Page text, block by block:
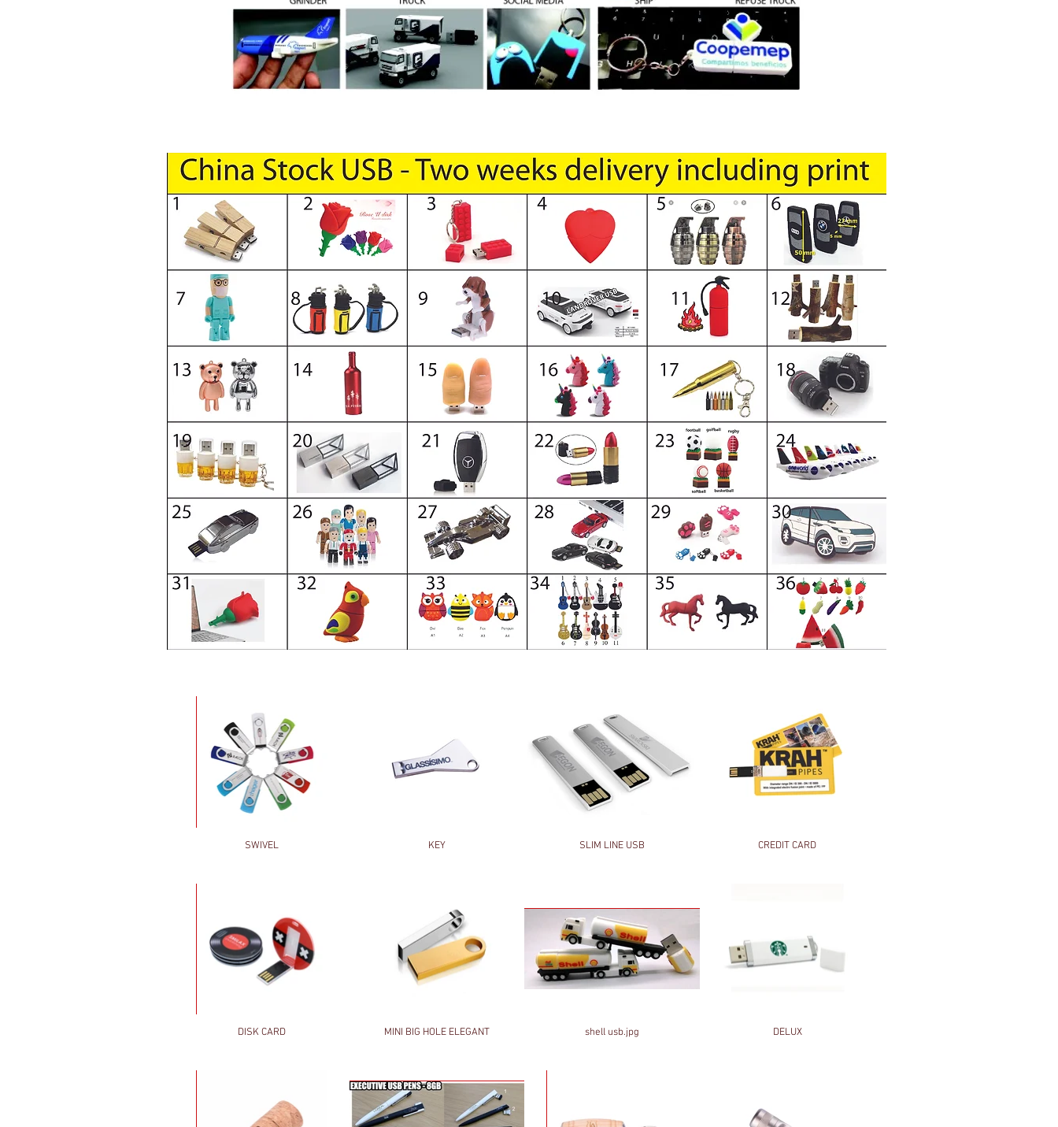
SWIVEL KEY SLIM LINE USB CREDIT CARD
DISK CARD MINI BIG HOLE ELEGANT shell usb.jpg DELUX